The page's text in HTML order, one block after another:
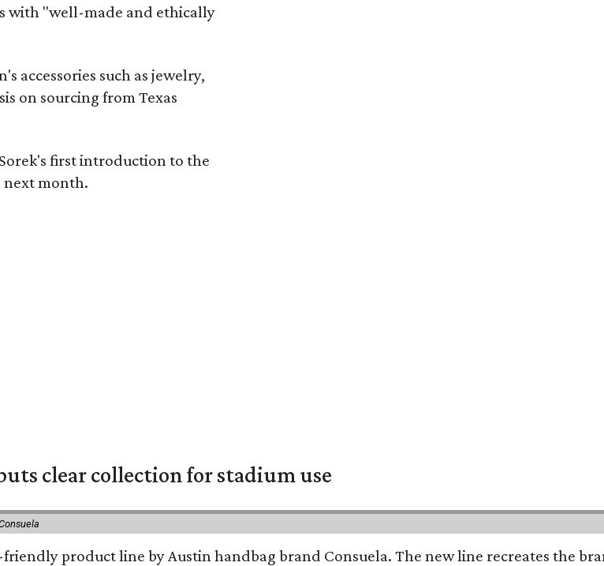
with "well-made and ethically
accessories such as jewelry,
on sourcing from Texas
first introduction to the
next month.
clear collection for stadium use
product line by Austin handbag brand Consuela. The new line recreates the